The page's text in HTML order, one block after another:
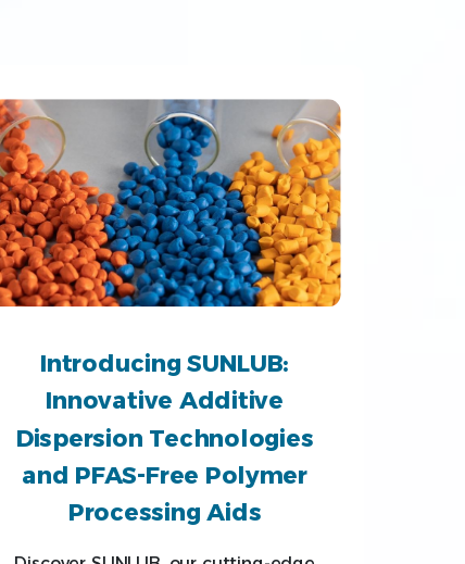
Introducing SUNLUB:
Innovative Additive
Dispersion Technologies
and PFAS-Free Polymer
Processing Aids